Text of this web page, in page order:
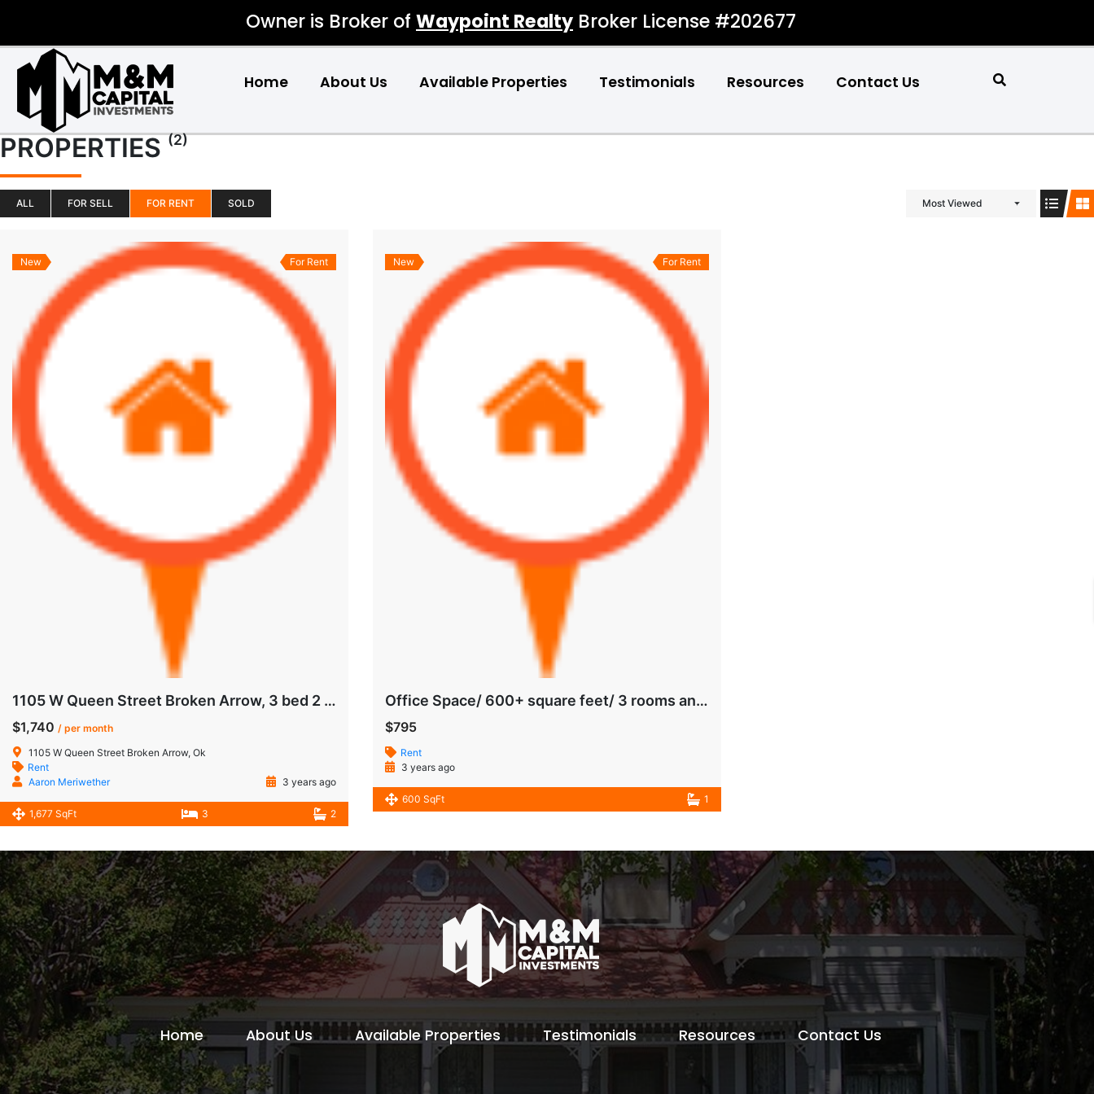
Owner is Broker of Waypoint Realty Broker License #202677
Home About Us Available Properties Testimonials Resources Contact Us
PROPERTIES (2)
ALL FOR SELL FOR RENT SOLD Most Viewed
New For Rent
1105 W Queen Street Broken Arrow, 3 bed 2 bath
$1,740 / per month
1105 W Queen Street Broken Arrow, Ok
Rent
Aaron Meriwether
3 years ago
1,677 SqFt 3 2
New For Rent
Office Space/ 600+ square feet/ 3 rooms and bathroom/ all Bills paid/ East Tulsa
$795
Rent
3 years ago
600 SqFt 1
Home About Us Available Properties Testimonials Resources Contact Us